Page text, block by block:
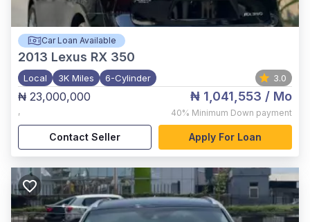
Car Loan Available
2013 Lexus RX 350
Local 3K Miles 6-Cylinder 3.0
₦ 23,000,000
,
₦ 1,041,553 / Mo
40% Minimum Down payment
Contact Seller Apply For Loan